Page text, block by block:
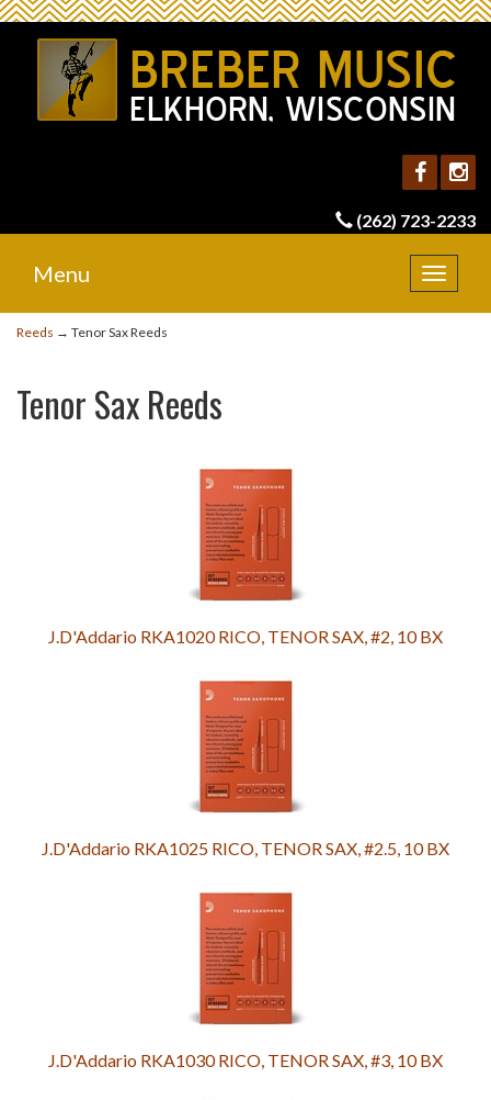
(262) 723-2233
Toggle
Menu
Reeds → Tenor Sax Reeds
Tenor Sax Reeds
J.D'Addario RKA1020 RICO, TENOR SAX, #2, 10 BX
J.D'Addario RKA1025 RICO, TENOR SAX, #2.5, 10 BX
J.D'Addario RKA1030 RICO, TENOR SAX, #3, 10 BX